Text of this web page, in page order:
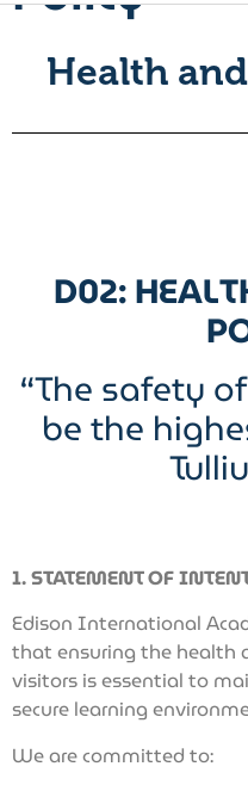
Health
D02:
“The safety
be the
1. STATEMENT OF
Edison International
that ensuring the health
visitors is essential to
secure learning
We are committed to: